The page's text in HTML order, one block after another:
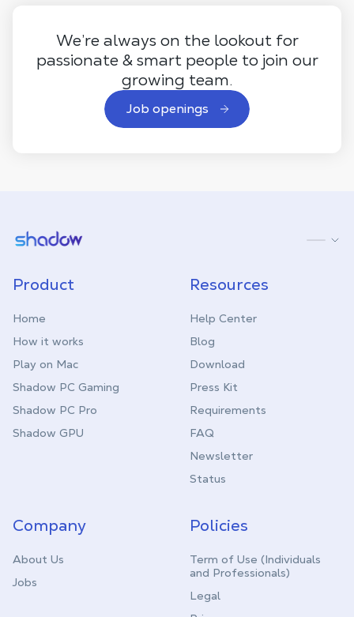
We’re always on the lookout for
passionate & smart people to join our
growing team.
Job openings
Shadow.tech
Product
Home
How it works
Play on Mac
Shadow PC Gaming
Shadow PC Pro
Shadow GPU
Resources
Help Center
Blog
Download
Press Kit
Requirements
FAQ
Newsletter
Status
Company
About Us
Jobs
Policies
Term of Use (Individuals
and Professionals)
Legal